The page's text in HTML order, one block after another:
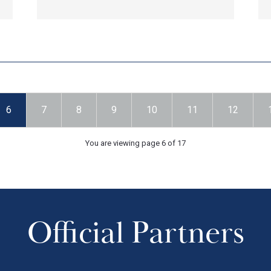
6 7 8 9 10 11 12
You are viewing page 6 of 17
Official Partners